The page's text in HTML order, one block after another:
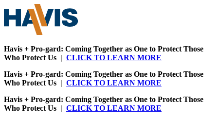
Havis + Pro-gard: Coming Together as One to Protect Those
Who Protect Us | CLICK TO LEARN MORE
Havis + Pro-gard: Coming Together as One to Protect Those
Who Protect Us | CLICK TO LEARN MORE
Havis + Pro-gard: Coming Together as One to Protect Those
Who Protect Us | CLICK TO LEARN MORE